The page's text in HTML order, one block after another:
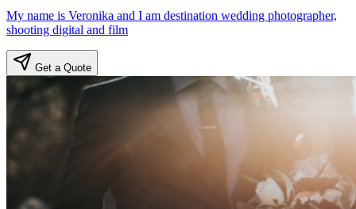
My name is Veronika and I am destination wedding photographer,
shooting digital and film
Get a Quote